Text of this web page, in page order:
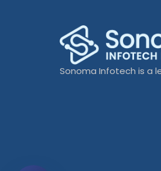
Sonoma Infotech is a